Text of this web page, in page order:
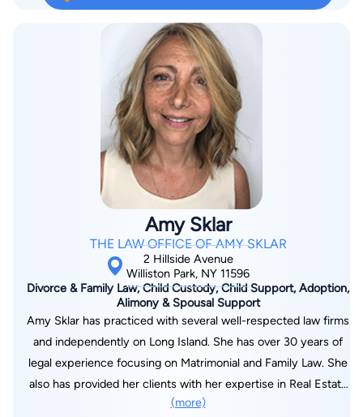
Amy Sklar
THE LAW OFFICE OF AMY SKLAR
2 Hillside Avenue
Williston Park, NY 11596
Divorce & Family Law, Child Custody, Child Support, Adoption,
Alimony & Spousal Support
Amy Sklar has practiced with several well-respected law firms
and independently on Long Island. She has over 30 years of
legal experience focusing on Matrimonial and Family Law. She
also has provided her clients with her expertise in Real Estate
Law, both in connection with a pending divorce matter or
(more)